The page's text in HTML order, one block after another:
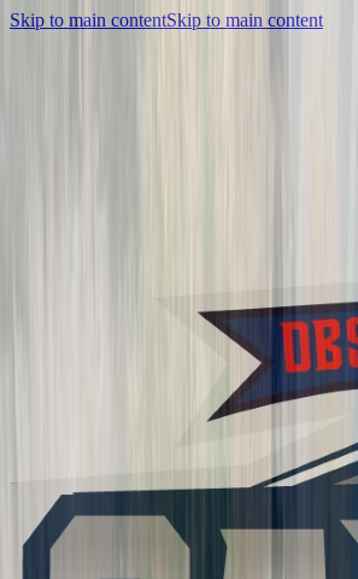
Skip to main contentSkip to main content